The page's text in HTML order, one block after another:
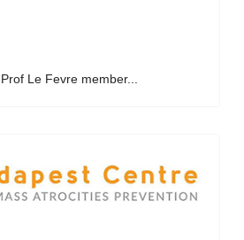
Le Fevre member...